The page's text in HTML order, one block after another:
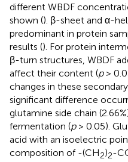
different WBDF
shown (). β-sheet and α-
predominant in protein
results (). For protein
β-turn structures, WBDF
affect their content (p>
changes in these
significant difference
glutamine side chain
fermentation (p> 0.05).
acid with an isoelectric
composition of -(CH2)2-